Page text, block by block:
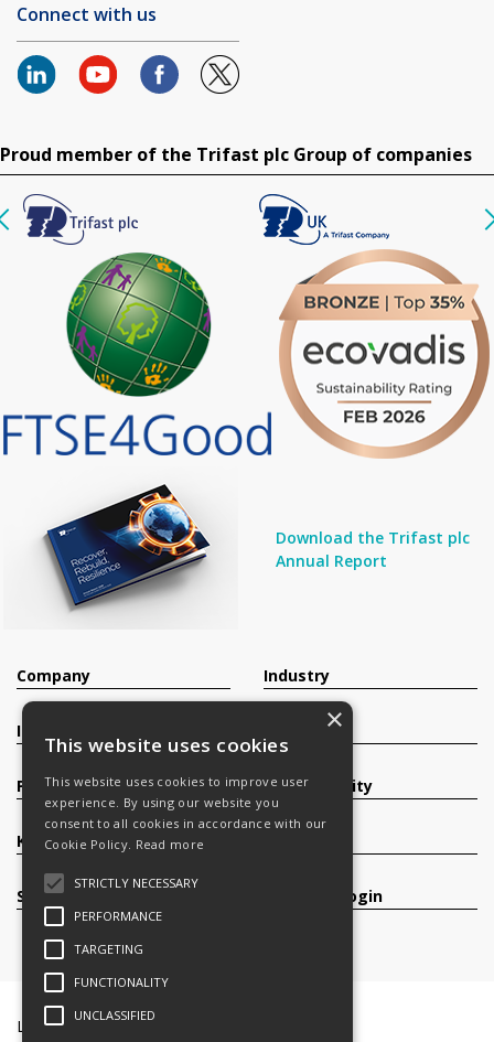
Connect with us
Proud member of the Trifast plc Group of companies
Download the Trifast plc
Annual Report
Company
Investors
Products
Knowledge Base
Services
Industry
Sustainability
Register/Login
Legal Documents
×
This website uses cookies
This website uses cookies to improve user
experience. By using our website you
consent to all cookies in accordance with our
Cookie Policy. Read more
STRICTLY NECESSARY
PERFORMANCE
TARGETING
FUNCTIONALITY
UNCLASSIFIED